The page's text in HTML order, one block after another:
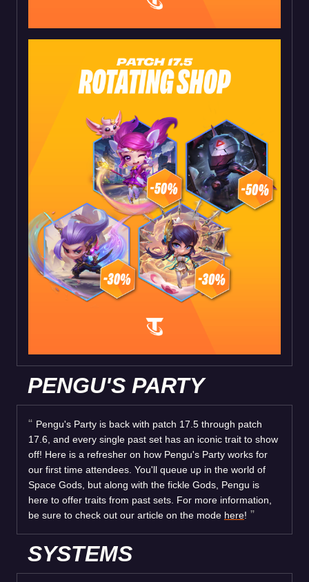
PENGU'S PARTY
Pengu's Party is back with patch 17.5 through patch
17.6, and every single past set has an iconic trait to show
off! Here is a refresher on how Pengu's Party works for
our first time attendees. You'll queue up in the world of
Space Gods, but along with the fickle Gods, Pengu is
here to offer traits from past sets. For more information,
be sure to check out our article on the mode here!
SYSTEMS